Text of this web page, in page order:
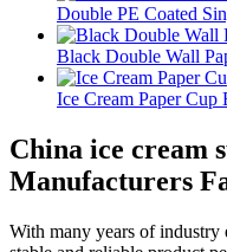
Double PE Coated
Black Double Wall
Ice Cream Paper Cup
China ice cream
Manufacturers
With many years of industry